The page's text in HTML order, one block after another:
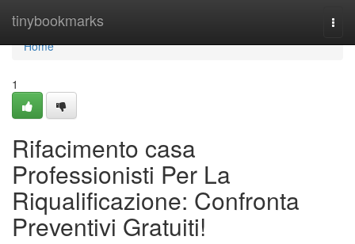
tinybookmarks
Home
Home
1
Rifacimento casa
Professionisti Per La
Riqualificazione: Confronta
Preventivi Gratuiti!